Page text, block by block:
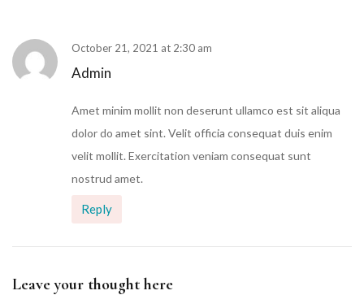
Admin
October 21, 2021 at 2:30 am
Amet minim mollit non deserunt ullamco est sit aliqua
dolor do amet sint. Velit officia consequat duis enim
velit mollit. Exercitation veniam consequat sunt
nostrud amet.
Reply
Leave your thought here